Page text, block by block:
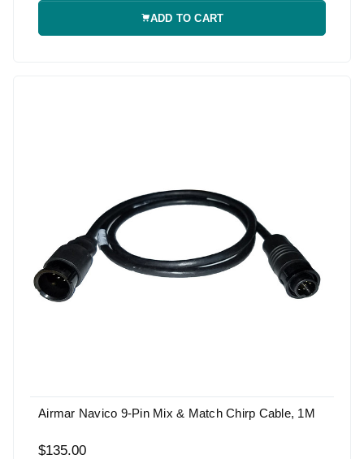
ADD TO CART
Airmar Navico 9-Pin Mix & Match Chirp Cable, 1M
$135.00